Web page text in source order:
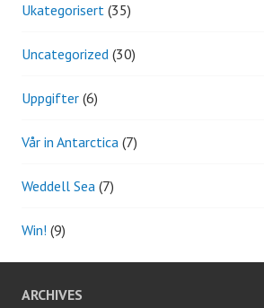
Ukategorisert (35)
Uncategorized (30)
Uppgifter (6)
Vår in Antarctica (7)
Weddell Sea (7)
Win! (9)
ARCHIVES